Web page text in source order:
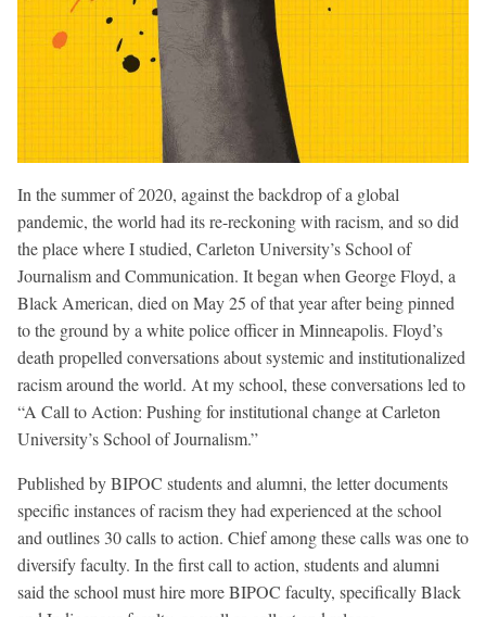
In the summer of 2020, against the backdrop of a global
pandemic, the world had its re-reckoning with racism, and so did
the place where I studied, Carleton University’s School of
Journalism and Communication. It began when George Floyd, a
Black American, died on May 25 of that year after being pinned
to the ground by a white police officer in Minneapolis. Floyd’s
death propelled conversations about systemic and institutionalized
racism around the world. At my school, these conversations led to
“A Call to Action: Pushing for institutional change at Carleton
University’s School of Journalism.”
Published by BIPOC students and alumni, the letter documents
specific instances of racism they had experienced at the school
and outlines 30 calls to action. Chief among these calls was one to
diversify faculty. In the first call to action, students and alumni
said the school must hire more BIPOC faculty, specifically Black